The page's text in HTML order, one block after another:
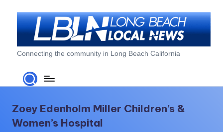
L
o
n
g
B
Connecting the community in Long Beach California
Zoey Edenholm Miller Children’s &
Women’s Hospital